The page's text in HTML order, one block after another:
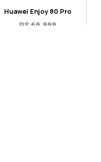
Huawei Enjoy 80 Pro
RS 69,999